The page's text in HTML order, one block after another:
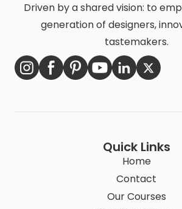
Driven by a shared vision: to
generation of designers,
tastemakers.
Quick Links
Home
Contact
Our Courses